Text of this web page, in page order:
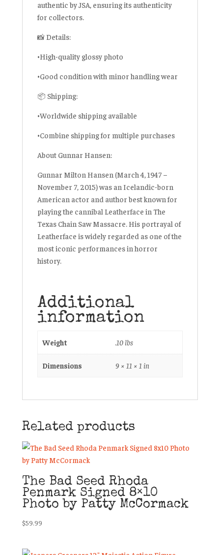
authentic by JSA, ensuring its authenticity
for collectors.
📸 Details:
•High-quality glossy photo
•Good condition with minor handling wear
📦 Shipping:
•Worldwide shipping available
•Combine shipping for multiple purchases
About Gunnar Hansen:
Gunnar Milton Hansen (March 4, 1947 –
November 7, 2015) was an Icelandic-born
American actor and author best known for
playing the cannibal Leatherface in The
Texas Chain Saw Massacre. His portrayal of
Leatherface is widely regarded as one of the
most iconic performances in horror
history.
Additional
information
Weight .10 lbs
Dimensions 9 × 11 × 1 in
Related products
The Bad Seed Rhoda
Penmark Signed 8×10
Photo by Patty McCormack
$59.99